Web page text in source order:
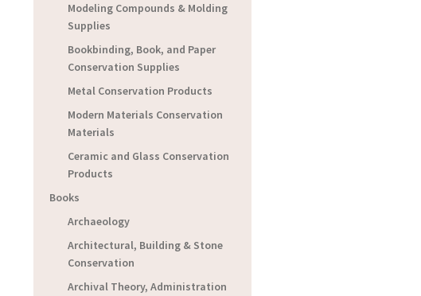
Modeling Compounds & Molding
Supplies
Bookbinding, Book, and Paper
Conservation Supplies
Metal Conservation Products
Modern Materials Conservation
Materials
Ceramic and Glass Conservation
Products
Books
Archaeology
Architectural, Building & Stone
Conservation
Archival Theory, Administration